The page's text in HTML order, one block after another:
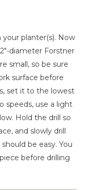
planter(s). Now
diameter Forstner
small, so be sure
surface before
set it to the lowest
speeds, use a light
Hold the drill so
and slowly drill
be easy. You
before drilling